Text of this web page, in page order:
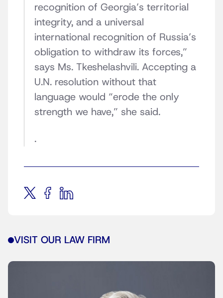
recognition of Georgia’s territorial
integrity, and a universal
international recognition of Russia’s
obligation to withdraw its forces,”
says Ms. Tkeshelashvili. Accepting a
U.N. resolution without that
language would “erode the only
strength we have,” she said.
.
VISIT OUR LAW FIRM